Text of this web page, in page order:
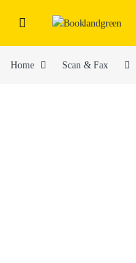
Home Scan & Fax